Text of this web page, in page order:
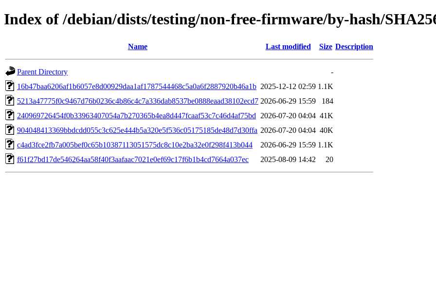
Index of /debian/dists/testing/non-free-firmware/by-hash/
Name Last modified Size Description
Parent Directory
-
16b47baa6206af1b6057e8d00929daa1af1787544468c5a0a6f2887920b46a1b 2025-12-12 02:59 1.1K
5213a47775f0c9467d76b0236c4b86c4c7a336dab8537be0888eaad38102ecd7 2026-06-29 15:59
184
240969726454f0b33963407054a7b270365b4ea8d447fcaaf53c7c46d4af75bd
2026-07-20 04:04 41K
904048413369bbdcdd055c3c625e444b5a320e5f536c05175185de48d7d30ffa 2026-07-20 04:04 40K
c4ad3fce2fb7a005bef0c65b10387113051575dc8c10e2ba32e0f298f413b044
2026-06-29 15:59 1.1K
f61f27bd17de546264aa58f40f3aafaac7021e0ef69c17f6b1b4cd7664a037ec
2025-08-09 14:42 20